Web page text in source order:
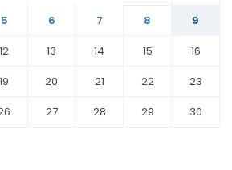
5 6 7 8
9
12 13 14 15
16
19 20 21 22
23
27 28 29
30